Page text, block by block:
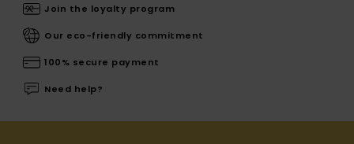
Join the loyalty program
Our eco-friendly commitment
100% secure payment
Need help?